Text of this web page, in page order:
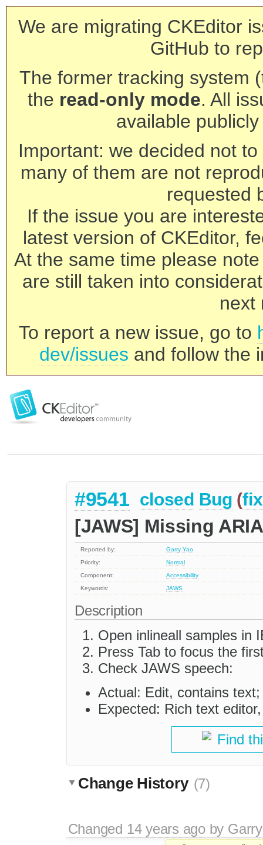
We are migrating CKEditor
GitHub to
The former tracking system
the read-only mode. All
available
Important: we decided not
many of them are not
requested
If the issue you are
latest version of CKEditor,
At the same time please
are still taken into
next
To report a new issue, go to
dev/issues and follow the
#9541 closed Bug (
[JAWS] Missing
Reported by:
Garry Yao
Priority:
Normal
Component:
Accessibility
Keywords:
JAWS
Description
Open inlineall samples in
Press Tab to focus the
Check JAWS speech:
Actual: Edit, contains text;
Expected: Rich text
Find
Change History (7)
Changed 14 years agoby